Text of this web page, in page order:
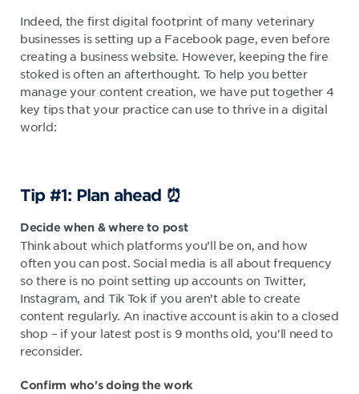
Indeed, the first digital footprint of many veterinary
businesses is setting up a Facebook page, even before
creating a business website. However, keeping the fire
stoked is often an afterthought. To help you better
manage your content creation, we have put together 4
key tips that your practice can use to thrive in a digital
world:
Tip #1: Plan ahead ⏰
Decide when & where to post
Think about which platforms you’ll be on, and how
often you can post. Social media is all about frequency
so there is no point setting up accounts on Twitter,
Instagram, and Tik Tok if you aren’t able to create
content regularly. An inactive account is akin to a closed
shop – if your latest post is 9 months old, you'll need to
reconsider.
Confirm who'sdoing the work